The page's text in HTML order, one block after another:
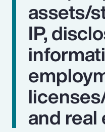
assets/
IP,
and real